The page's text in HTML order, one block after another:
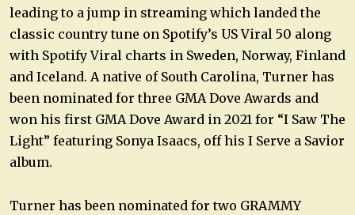
leading to a jump in streaming which landed the
classic country tune on Spotify’s US Viral 50 along
with Spotify Viral charts in Sweden, Norway, Finland
and Iceland. A native of South Carolina, Turner has
been nominated for three GMA Dove Awards and
won his first GMA Dove Award in 2021 for “I Saw The
Light” featuring Sonya Isaacs, off his I Serve a Savior
album.
Turner has been nominated for two GRAMMY